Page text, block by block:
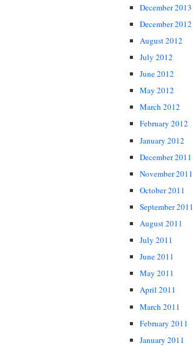
December 2013
December 2012
August 2012
July 2012
June 2012
May 2012
March 2012
February 2012
January 2012
December 2011
November 2011
October 2011
September 2011
August 2011
July 2011
June 2011
May 2011
April 2011
March 2011
February 2011
January 2011